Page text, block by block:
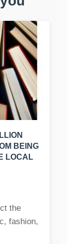
BEING
LOCAL
the
fashion,